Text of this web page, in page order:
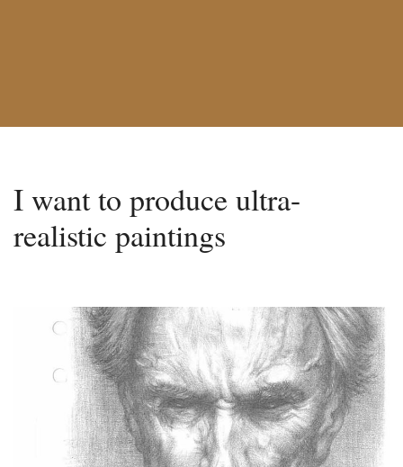
I want to produce ultra-
realistic paintings